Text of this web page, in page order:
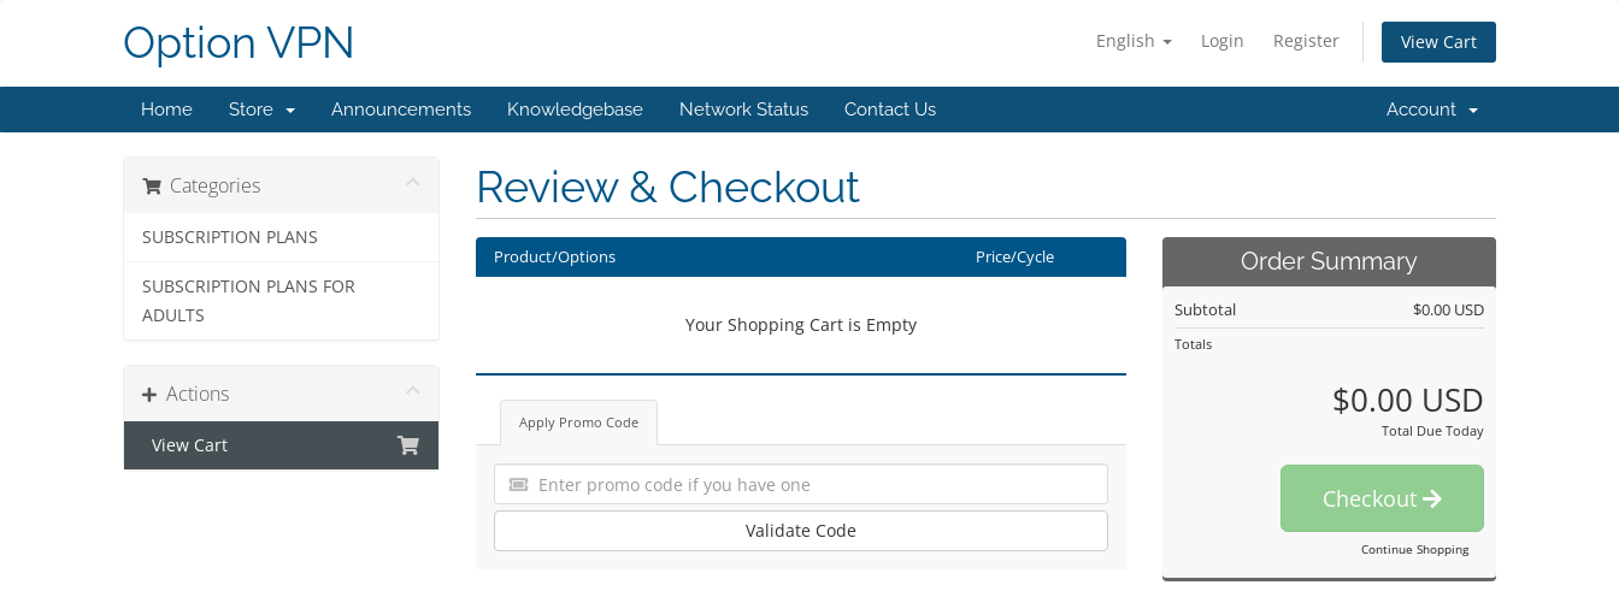
English Login Register View Cart
Option VPN
Home Store Announcements Knowledgebase Network Status Contact Us Account
Categories
SUBSCRIPTION PLANS
SUBSCRIPTION PLANS FOR
ADULTS
Actions
View Cart
Review & Checkout
Product/Options Price/Cycle
Your Shopping Cart is Empty
Apply Promo Code
Validate Code
Order Summary
Subtotal $0.00 USD
Totals
$0.00 USD
Total Due Today
Checkout
Continue Shopping